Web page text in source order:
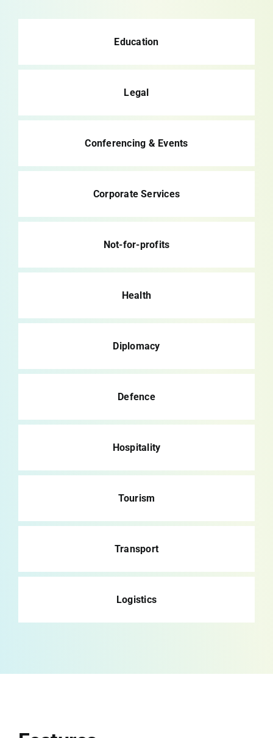
Education
Legal
Conferencing & Events
Corporate Services
Not-for-profits
Health
Diplomacy
Defence
Hospitality
Tourism
Transport
Logistics